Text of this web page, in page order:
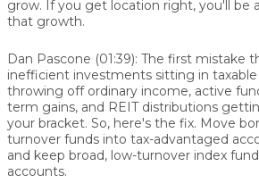
grow. If you get location right, you'll be
that growth.
Dan Pascone (01:39): The first mistake
inefficient investments sitting in
throwing off ordinary income, active
term gains, and REIT distributions
your bracket. So, here's the fix. Move
turnover funds into tax-advantaged
and keep broad, low-turnover index
accounts.